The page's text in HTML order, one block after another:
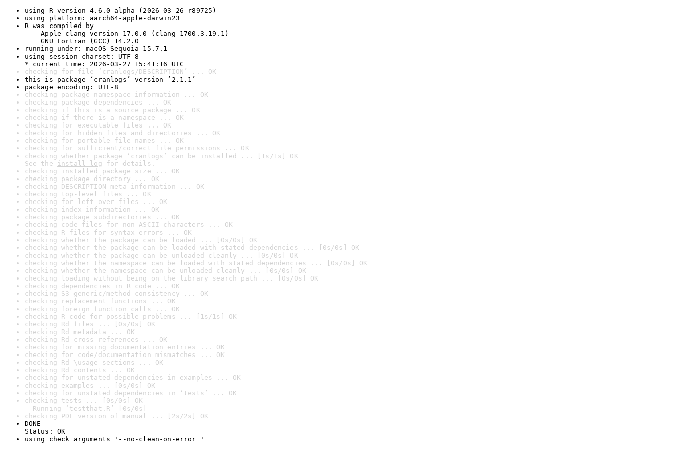
using R version 4.6.0 alpha (2026-03-26 r89725)
using platform: aarch64-apple-darwin23
R was compiled by
Apple clang version 17.0.0 (clang-1700.3.19.1)
GNU Fortran (GCC) 14.2.0
running under: macOS Sequoia 15.7.1
using session charset: UTF-8
* current time: 2026-03-27 15:41:16 UTC
checking for file ‘cranlogs/DESCRIPTION’ ... OK
this is package ‘cranlogs’ version ‘2.1.1’
package encoding: UTF-8
checking package namespace information ... OK
checking package dependencies ... OK
checking if this is a source package ... OK
checking if there is a namespace ... OK
checking for executable files ... OK
checking for hidden files and directories ... OK
checking for portable file names ... OK
checking for sufficient/correct file permissions ... OK
checking whether package ‘cranlogs’ can be installed ... [1s/1s] OK
See the install log for details.
checking installed package size ... OK
checking package directory ... OK
checking DESCRIPTION meta-information ... OK
checking top-level files ... OK
checking for left-over files ... OK
checking index information ... OK
checking package subdirectories ... OK
checking code files for non-ASCII characters ... OK
checking R files for syntax errors ... OK
checking whether the package can be loaded ... [0s/0s] OK
checking whether the package can be loaded with stated dependencies ... [0s/0s] OK
checking whether the package can be unloaded cleanly ... [0s/0s] OK
checking whether the namespace can be loaded with stated dependencies ... [0s/0s] OK
checking whether the namespace can be unloaded cleanly ... [0s/0s] OK
checking loading without being on the library search path ... [0s/0s] OK
checking dependencies in R code ... OK
checking S3 generic/method consistency ... OK
checking replacement functions ... OK
checking foreign function calls ... OK
checking R code for possible problems ... [1s/1s] OK
checking Rd files ... [0s/0s] OK
checking Rd metadata ... OK
checking Rd cross-references ... OK
checking for missing documentation entries ... OK
checking for code/documentation mismatches ... OK
checking Rd \usage sections ... OK
checking Rd contents ... OK
checking for unstated dependencies in examples ... OK
checking examples ... [0s/0s] OK
checking for unstated dependencies in ‘tests’ ... OK
checking tests ... [0s/0s] OK
Running ‘testthat.R’ [0s/0s]
checking PDF version of manual ... [2s/2s] OK
DONE
Status: OK